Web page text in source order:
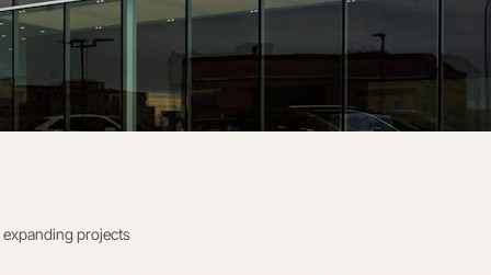
projects